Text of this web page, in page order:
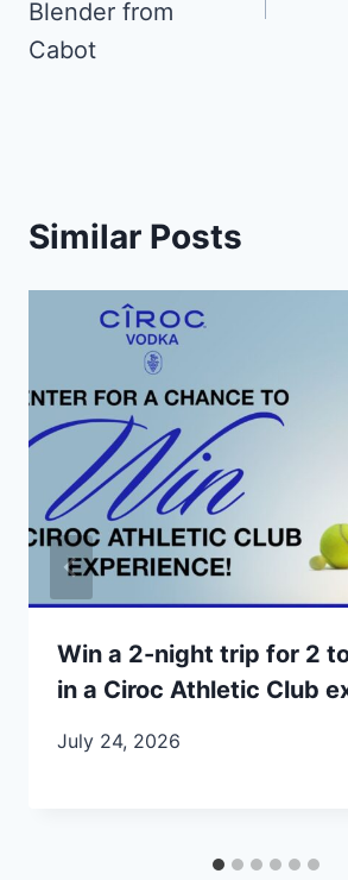
Blender from
Cabot
Similar Posts
Win a 2-night trip for 2
in a Ciroc Athletic Club
July 24, 2026